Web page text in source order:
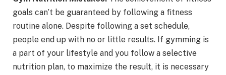
goals can’t be guaranteed by following a fitness
routine alone. Despite following a set schedule,
people end up with no or little results. If gymming is
a part of your lifestyle and you follow a selective
nutrition plan, to maximize the result, it is necessary